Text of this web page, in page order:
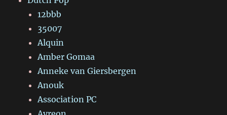
12bbb
35007
Alquin
Amber Gomaa
Anneke van Giersbergen
Anouk
Association PC